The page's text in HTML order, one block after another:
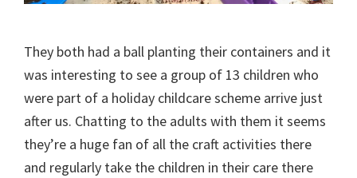
They both had a ball planting their containers and it
was interesting to see a group of 13 children who
were part of a holiday childcare scheme arrive just
after us. Chatting to the adults with them it seems
they’re a huge fan of all the craft activities there
and regularly take the children in their care there